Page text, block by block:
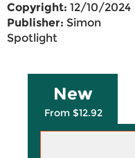
Copyright: 12/10/2024
Publisher: Simon
Spotlight
New
From $12.92